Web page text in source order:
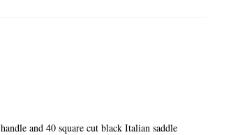
and 40 square cut black Italian saddle